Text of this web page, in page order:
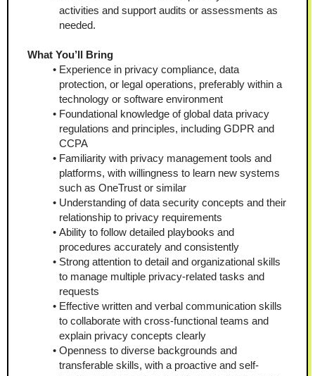
activities and support audits or assessments as
needed.
What You’ll Bring
Experience in privacy compliance, data
protection, or legal operations, preferably within a
technology or software environment
Foundational knowledge of global data privacy
regulations and principles, including GDPR and
CCPA
Familiarity with privacy management tools and
platforms, with willingness to learn new systems
such as OneTrust or similar
Understanding of data security concepts and their
relationship to privacy requirements
Ability to follow detailed playbooks and
procedures accurately and consistently
Strong attention to detail and organizational skills
to manage multiple privacy-related tasks and
requests
Effective written and verbal communication skills
to collaborate with cross-functional teams and
explain privacy concepts clearly
Openness to diverse backgrounds and
transferable skills, with a proactive and self-